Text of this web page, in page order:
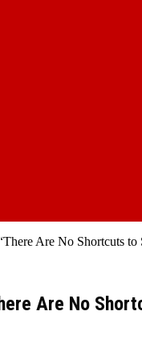
Are No Shortcuts to
Are No